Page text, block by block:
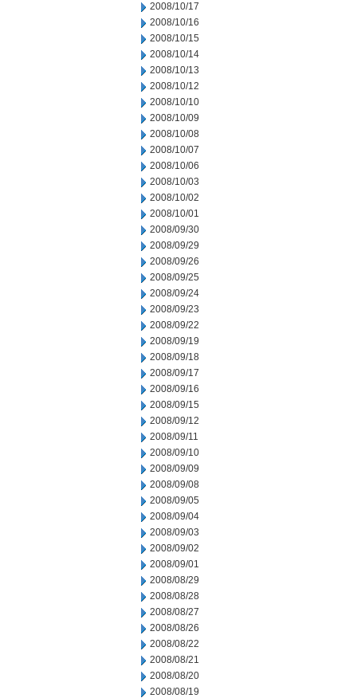
2008/10/17
2008/10/16
2008/10/15
2008/10/14
2008/10/13
2008/10/12
2008/10/10
2008/10/09
2008/10/08
2008/10/07
2008/10/06
2008/10/03
2008/10/02
2008/10/01
2008/09/30
2008/09/29
2008/09/26
2008/09/25
2008/09/24
2008/09/23
2008/09/22
2008/09/19
2008/09/18
2008/09/17
2008/09/16
2008/09/15
2008/09/12
2008/09/11
2008/09/10
2008/09/09
2008/09/08
2008/09/05
2008/09/04
2008/09/03
2008/09/02
2008/09/01
2008/08/29
2008/08/28
2008/08/27
2008/08/26
2008/08/22
2008/08/21
2008/08/20
2008/08/19